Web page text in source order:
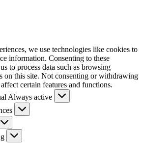
we use technologies like cookies to
information. Consenting to these
to process data such as browsing
on this site. Not consenting or withdrawing
certain features and functions.
Always active